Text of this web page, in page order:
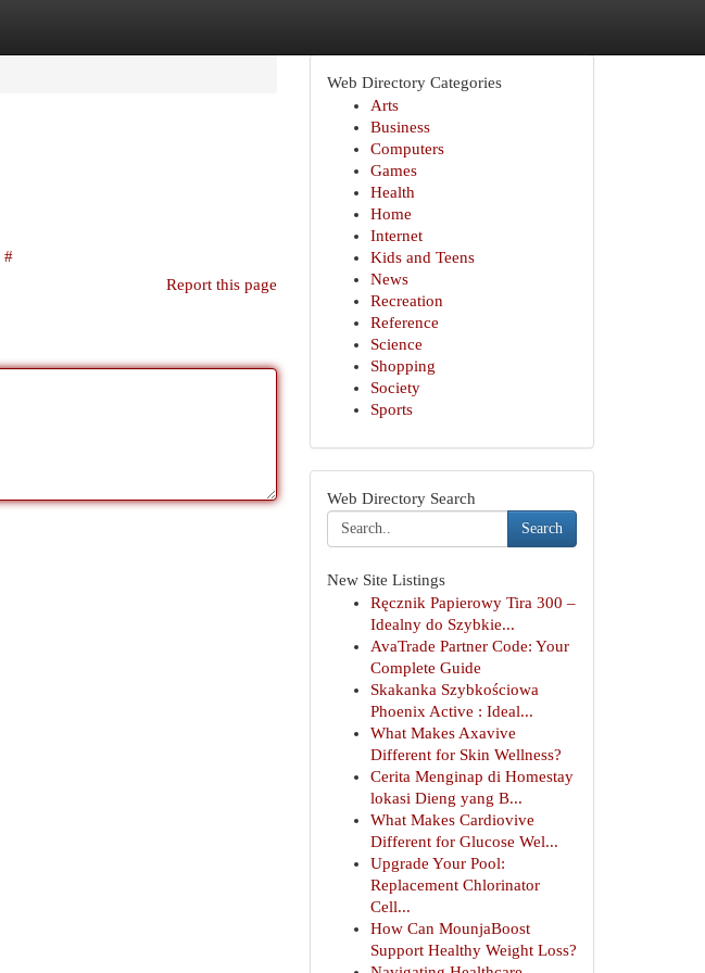
#
Report this page
Web Directory Categories
Arts
Business
Computers
Games
Health
Home
Internet
Kids and Teens
News
Recreation
Reference
Science
Shopping
Society
Sports
Web Directory Search
Search
New Site Listings
Ręcznik Papierowy Tira 300 –
Idealny do Szybkie...
AvaTrade Partner Code: Your
Complete Guide
Skakanka Szybkościowa
Phoenix Active : Ideal...
What Makes Axavive
Different for Skin Wellness?
Cerita Menginap di Homestay
lokasi Dieng yang B...
What Makes Cardiovive
Different for Glucose Wel...
Upgrade Your Pool:
Replacement Chlorinator
Cell...
How Can MounjaBoost
Support Healthy Weight Loss?